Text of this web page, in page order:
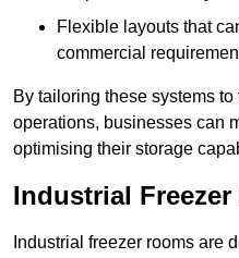
Flexible layouts that
commercial
By tailoring these systems
operations, businesses can
optimising their storage
Industrial Freezer
Industrial freezer rooms are